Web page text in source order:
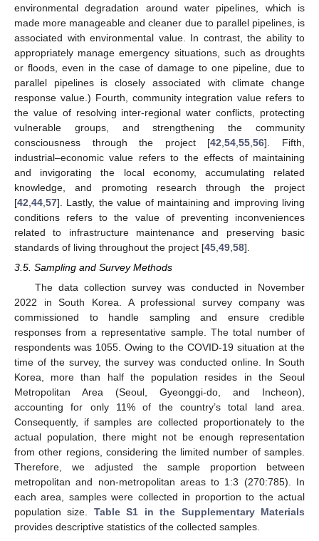
environmental degradation around water pipelines, which is
made more manageable and cleaner due to parallel pipelines, is
associated with environmental value. In contrast, the ability to
appropriately manage emergency situations, such as droughts
or floods, even in the case of damage to one pipeline, due to
parallel pipelines is closely associated with climate change
response value.) Fourth, community integration value refers to
the value of resolving inter-regional water conflicts, protecting
vulnerable groups, and strengthening the community
consciousness through the project [42 ,54 ,55 ,56]. Fifth,
industrial–economic value refers to the effects of maintaining
and invigorating the local economy, accumulating related
knowledge, and promoting research through the project
[42 44 57]. Lastly, the value of maintaining and improving living
conditions refers to the value of preventing inconveniences
related to infrastructure maintenance and preserving basic
standards of living throughout the project [45 49 58].
3.5. Sampling and Survey Methods
The data collection survey was conducted in November
2022 in South Korea. A professional survey company was
commissioned to handle sampling and ensure credible
responses from a representative sample. The total number of
respondents was 1055. Owing to the COVID-19 situation at the
time of the survey, the survey was conducted online. In South
Korea, more than half the population resides in the Seoul
Metropolitan Area (Seoul, Gyeonggi-do, and Incheon),
accounting for only 11% of the country’s total land area.
Consequently, if samples are collected proportionately to the
actual population, there might not be enough representation
from other regions, considering the limited number of samples.
Therefore, we adjusted the sample proportion between
metropolitan and non-metropolitan areas to 1:3 (270:785). In
each area, samples were collected in proportion to the actual
population size. Table S1 in the Supplementary Materials
provides descriptive statistics of the collected samples.